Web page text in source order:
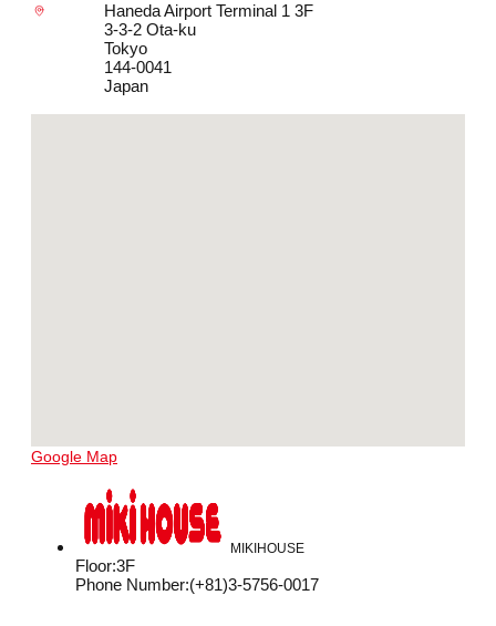
Haneda Airport Terminal 1 3F
3-3-2 Ota-ku
Tokyo
144-0041
Japan
Google Map
MIKIHOUSE
Floor:3F
Phone Number:(+81)3-5756-0017